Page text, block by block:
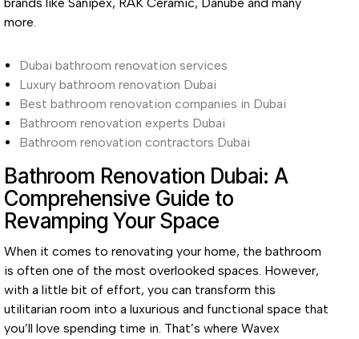
more.
Dubai bathroom renovation services
Luxury bathroom renovation Dubai
Best bathroom renovation companies in Dubai
Bathroom renovation experts Dubai
Bathroom renovation contractors Dubai
Bathroom Renovation Dubai: A
Comprehensive Guide to
Revamping Your Space
When it comes to renovating your home, the bathroom
is often one of the most overlooked spaces. However,
with a little bit of effort, you can transform this
utilitarian room into a luxurious and functional space that
you’ll love spending time in. That’s where Wavex